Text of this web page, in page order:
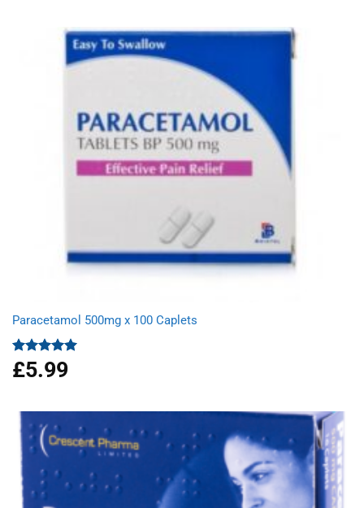
Paracetamol 500mg x 100 Caplets
Rated4.93
out of 5
£5.99